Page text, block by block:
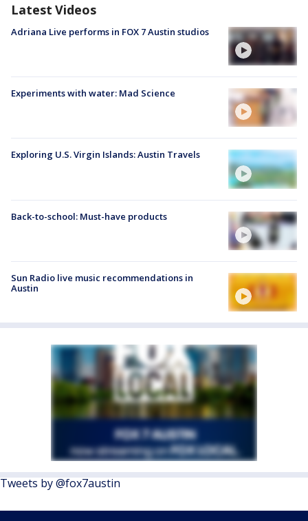
Latest Videos
Adriana Live performs in FOX 7 Austin studios
Experiments with water: Mad Science
Exploring U.S. Virgin Islands: Austin Travels
Back-to-school: Must-have products
Sun Radio live music recommendations in
Austin
Tweets by @fox7austin